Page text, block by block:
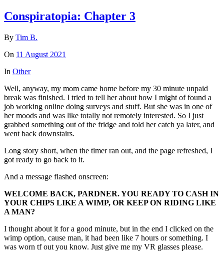
Conspiratopia: Chapter 3
By Tim B.
On 11 August 2021
In Other
Well, anyway, my mom came home before my 30 minute unpaid
break was finished. I tried to tell her about how I might of found a
job working online doing surveys and stuff. But she was in one of
her moods and was like totally not remotely interested. So I just
grabbed something out of the fridge and told her catch ya later, and
went back downstairs.
Long story short, when the timer ran out, and the page refreshed, I
got ready to go back to it.
And a message flashed onscreen:
WELCOME BACK, PARDNER. YOU READY TO CASH IN
YOUR CHIPS LIKE A WIMP, OR KEEP ON RIDING LIKE
A MAN?
I thought about it for a good minute, but in the end I clicked on the
wimp option, cause man, it had been like 7 hours or something. I
was worn tf out you know. Just give me my VR glasses please.